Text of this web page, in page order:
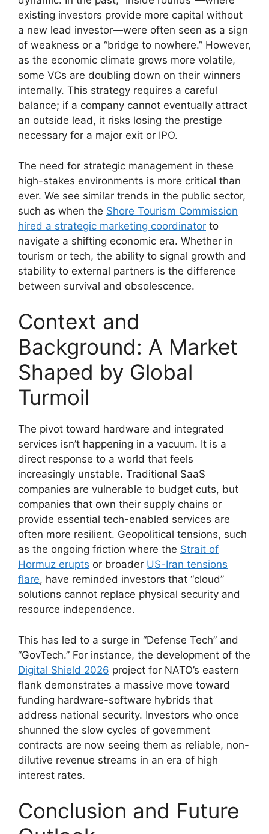
existing investors provide more capital without
a new lead investor—were often seen as a sign
of weakness or a “bridge to nowhere.” However,
as the economic climate grows more volatile,
some VCs are doubling down on their winners
internally. This strategy requires a careful
balance; if a company cannot eventually attract
an outside lead, it risks losing the prestige
necessary for a major exit or IPO.
The need for strategic management in these
high-stakes environments is more critical than
ever. We see similar trends in the public sector,
such as when the Shore Tourism Commission
hired a strategic marketing coordinator to
navigate a shifting economic era. Whether in
tourism or tech, the ability to signal growth and
stability to external partners is the difference
between survival and obsolescence.
Context and
Background: A Market
Shaped by Global
Turmoil
The pivot toward hardware and integrated
services isn’t happening in a vacuum. It is a
direct response to a world that feels
increasingly unstable. Traditional SaaS
companies are vulnerable to budget cuts, but
companies that own their supply chains or
provide essential tech-enabled services are
often more resilient. Geopolitical tensions, such
as the ongoing friction where the Strait of
Hormuz erupts or broader US-Iran tensions
flare, have reminded investors that “cloud”
solutions cannot replace physical security and
resource independence.
This has led to a surge in “Defense Tech” and
“GovTech.” For instance, the development of the
Digital Shield 2026 project for NATO’s eastern
flank demonstrates a massive move toward
funding hardware-software hybrids that
address national security. Investors who once
shunned the slow cycles of government
contracts are now seeing them as reliable, non-
dilutive revenue streams in an era of high
interest rates.
Conclusion and Future